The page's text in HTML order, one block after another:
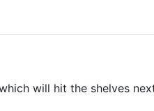
will hit the shelves